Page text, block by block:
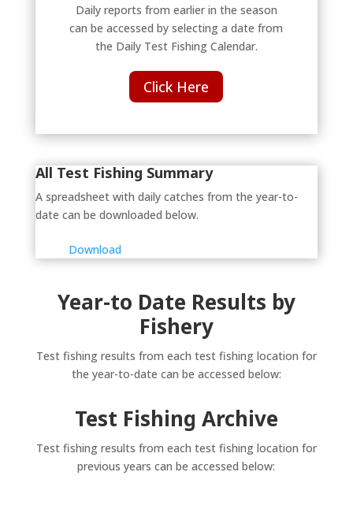
Daily reports from earlier in the season
can be accessed by selecting a date from
the Daily Test Fishing Calendar.
Click Here
All Test Fishing Summary
A spreadsheet with daily catches from the year-to-
date can be downloaded below.
Download
Year-to Date Results by
Fishery
Test fishing results from each test fishing location for
the year-to-date can be accessed below:
Test Fishing Archive
Test fishing results from each test fishing location for
previous years can be accessed below: